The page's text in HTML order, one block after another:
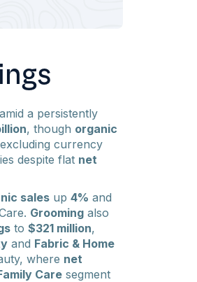
a persistently
, though organic
currency
despite flat net
sales up 4% and
Grooming also
to $321 million,
and Fabric & Home
where net
Care segment